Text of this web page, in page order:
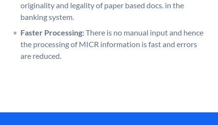
originality and legality of paper based docs. in the
banking system.
Faster Processing:There is no manual input and hence
the processing of MICR information is fast and errors
are reduced.